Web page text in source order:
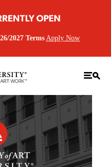
OPEN
2027 Terms Apply Now